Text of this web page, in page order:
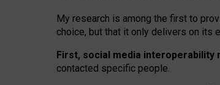
My research is among the first to
choice, but that it only delivers on its
First, social media interoperability
contacted specific people.